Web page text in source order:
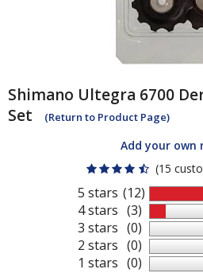
Shimano Ultegra 6700
Set
(Return to Product Page)
Add your own
(15
5 stars
4 stars
3 stars
2 stars
1 stars
(12)
(3)
(0)
(0)
(0)